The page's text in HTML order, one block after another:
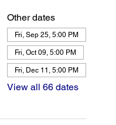
Other dates
Fri, Sep 25, 5:00 PM
Fri, Oct 09, 5:00 PM
Fri, Dec 11, 5:00 PM
View all 66 dates